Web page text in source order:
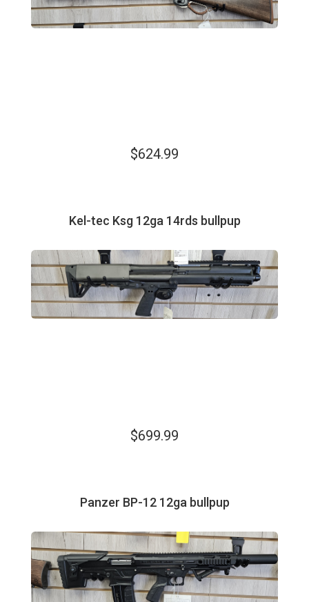
$624.99
Kel-tec Ksg 12ga 14rds bullpup
$699.99
Panzer BP-12 12ga bullpup